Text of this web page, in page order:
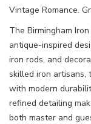
Vintage Romance.
The Birmingham
antique-inspired
iron rods, and
skilled iron artisans,
with modern
refined detailing
both master and